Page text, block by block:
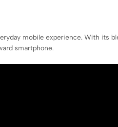
mobile experience. With its
smartphone.